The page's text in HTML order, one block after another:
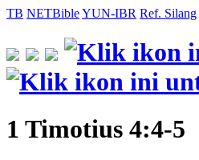
TB NETBibleYUN-IBR Ref. Silang
1 Timotius 4:4-5